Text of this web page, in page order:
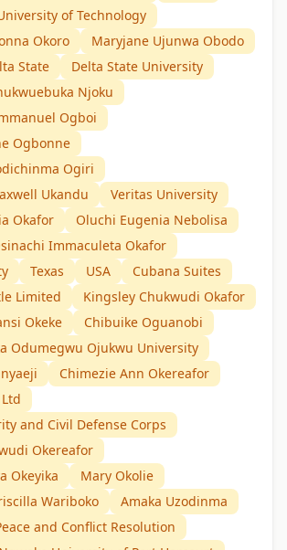
of Technology
Okoro
Maryjane Ujunwa Obodo
State
Delta State University
Njoku
Ogboi
Ogbonne
Ogiri
Ukandu
Veritas University
Okafor
Oluchi Eugenia Nebolisa
Immaculeta Okafor
Texas USA
Cubana Suites
Limited
Kingsley Chukwudi Okafor
Okeke
Chibuike Oguanobi
Odumegwu Ojukwu University
Chimezie Ann Okereafor
and Civil Defense Corps
Okereafor
Okeyika
Mary Okolie
Wariboko
Amaka Uzodinma
and Conflict Resolution